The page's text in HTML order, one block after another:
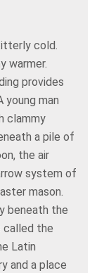
cold.
warmer.
provides
young man
clammy
a pile of
the air
system of
mason.
beneath the
called the
Latin
and a place